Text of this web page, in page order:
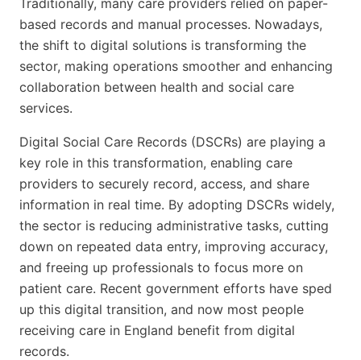
Traditionally, many care providers relied on paper-
based records and manual processes. Nowadays,
the shift to digital solutions is transforming the
sector, making operations smoother and enhancing
collaboration between health and social care
services.
Digital Social Care Records (DSCRs) are playing a
key role in this transformation, enabling care
providers to securely record, access, and share
information in real time. By adopting DSCRs widely,
the sector is reducing administrative tasks, cutting
down on repeated data entry, improving accuracy,
and freeing up professionals to focus more on
patient care. Recent government efforts have sped
up this digital transition, and now most people
receiving care in England benefit from digital
records.